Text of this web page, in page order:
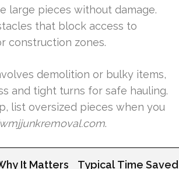
large pieces without damage.
that block access to
construction zones.
demolition or bulky items,
and tight turns for safe hauling.
list oversized pieces when you
.
It Matters Typical Time Saved